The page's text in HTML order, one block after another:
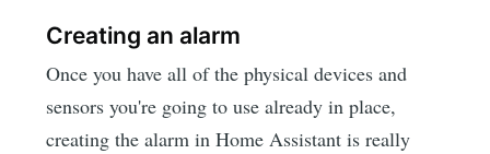
Creating an alarm
Once you have all of the physical devices and
sensors you're going to use already in place,
creating the alarm in Home Assistant is really